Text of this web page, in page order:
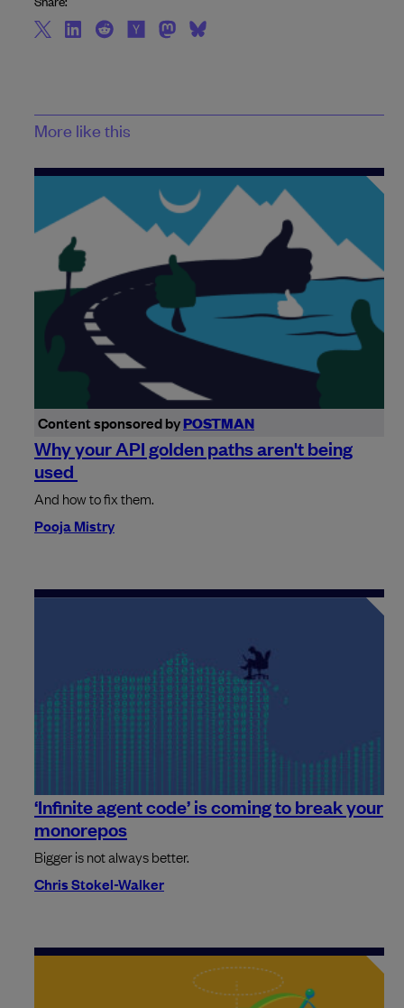
More like this
Content sponsored byPOSTMAN
Why your API golden paths aren't being
used
And how to fix them.
Pooja Mistry
‘Infinite agent code’ is coming to break your
monorepos
Bigger is not always better.
Chris Stokel-Walker